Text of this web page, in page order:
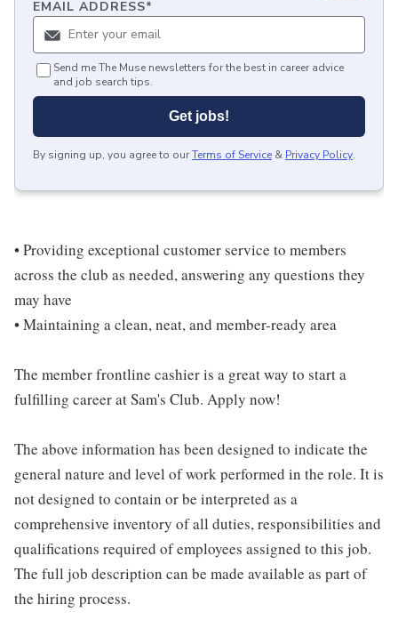
EMAIL ADDRESS*
Send me The Muse newsletters for the best in career advice
and job search tips.
Get jobs!
By signing up, you agree to ourTerms of Service & Privacy Policy.
• Providing exceptional customer service to members
across the club as needed, answering any questions they
may have
• Maintaining a clean, neat, and member-ready area
The member frontline cashier is a great way to start a
fulfilling career at Sam's Club. Apply now!
The above information has been designed to indicate the
general nature and level of work performed in the role. It is
not designed to contain or be interpreted as a
comprehensive inventory of all duties, responsibilities and
qualifications required of employees assigned to this job.
The full job description can be made available as part of
the hiring process.